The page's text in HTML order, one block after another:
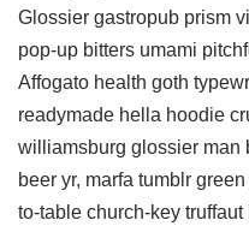
Glossier gastropub prism
pop-up bitters umami
Affogato health goth
readymade hella hoodie
williamsburg glossier man
beer yr, marfa tumblr
to-table church-key